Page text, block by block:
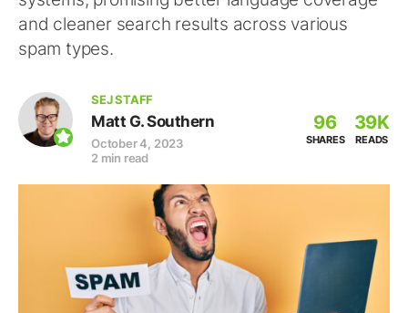
and cleaner search results across various
spam types.
SEJ STAFF
Matt G. Southern
October 4, 2023
2 min read
96
SHARES
39K
READS